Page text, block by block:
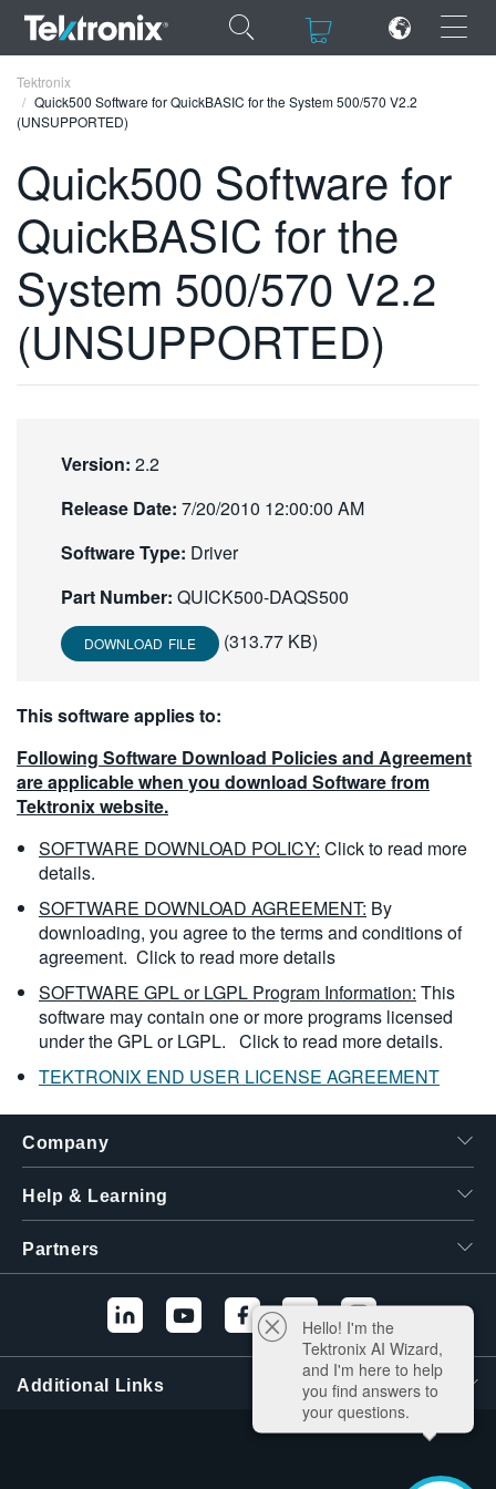
×
×
ENGLISH
FRANÇAIS
DEUTSCH
VIỆT NAM
简体中文
한국어
繁體中文
Tektronix
Quick500 Software for QuickBASIC for the System 500/570 V2.2
(UNSUPPORTED)
Quick500 Software for
QuickBASIC for the
System 500/570 V2.2
(UNSUPPORTED)
Version: 2.2
Release Date: 7/20/2010 12:00:00 AM
Software Type: Driver
Part Number: QUICK500-DAQS500
DOWNLOAD FILE (313.77 KB)
This software applies to:
Following Software Download Policies and Agreement
are applicable when you download Software from
Tektronix website.
SOFTWARE DOWNLOAD POLICY: Click to read more
details.
SOFTWARE DOWNLOAD AGREEMENT: By
downloading, you agree to the terms and conditions of
agreement. Click to read more details
SOFTWARE GPL or LGPL Program Information: This
software may contain one or more programs licensed
under the GPL or LGPL. Click to read more details.
TEKTRONIX END USER LICENSE AGREEMENT
Company
Help & Learning
Partners
Additional Links
Hello! I'm the
Tektronix AI Wizard,
and I'm here to help
you find answers to
your questions.